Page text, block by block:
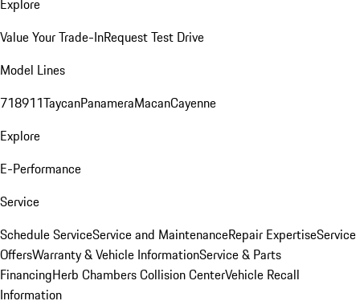
Explore
Value Your Trade-InRequest Test Drive
Model Lines
718911TaycanPanameraMacanCayenne
Explore
E-Performance
Service
Schedule ServiceService and MaintenanceRepair ExpertiseService
OffersWarranty & Vehicle InformationService & Parts
FinancingHerb Chambers Collision CenterVehicle Recall
Information